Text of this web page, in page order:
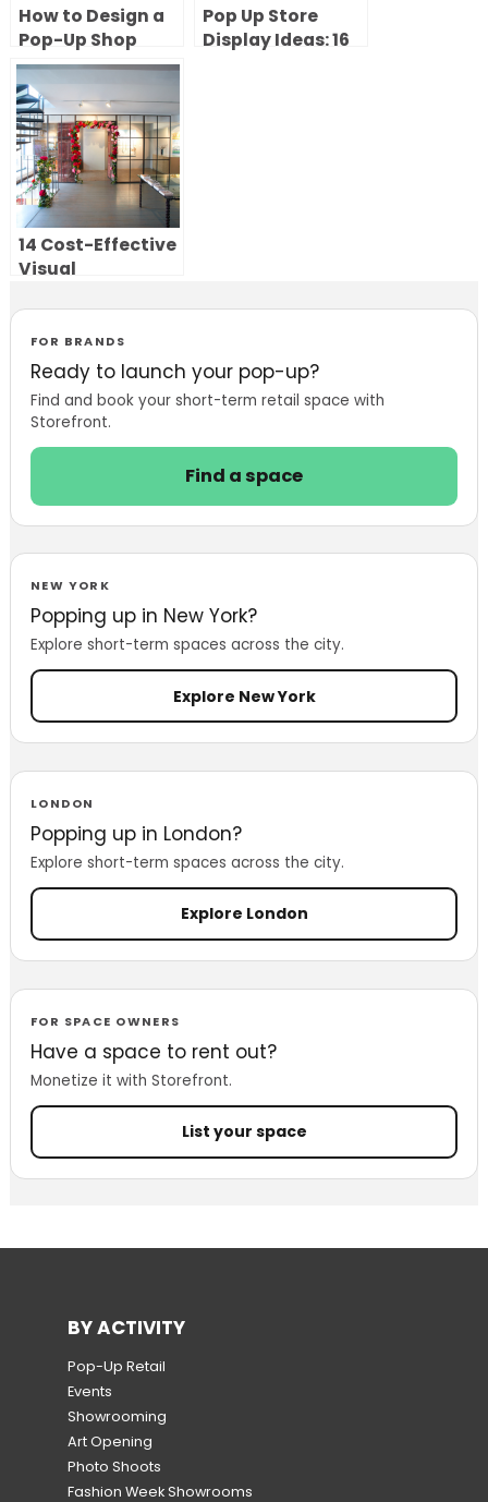
FOR BRANDS
Ready to launch your pop-up?
Find and book your short-term retail space with
Storefront.
Find a space
NEW YORK
Popping up in New York?
Explore short-term spaces across the city.
Explore New York
LONDON
Popping up in London?
Explore short-term spaces across the city.
Explore London
FOR SPACE OWNERS
Have a space to rent out?
Monetize it with Storefront.
List your space
How to Design a
Pop-Up Shop
Layout That
Creates an
Unforgettable
Experience
Pop Up Store
Display Ideas: 16
14 Cost-Effective
Visual
Ideas to Elevate
Your Pop-Up
Store
BY ACTIVITY
Pop-Up Retail
Events
Showrooming
Art Opening
Photo Shoots
Fashion Week Showrooms